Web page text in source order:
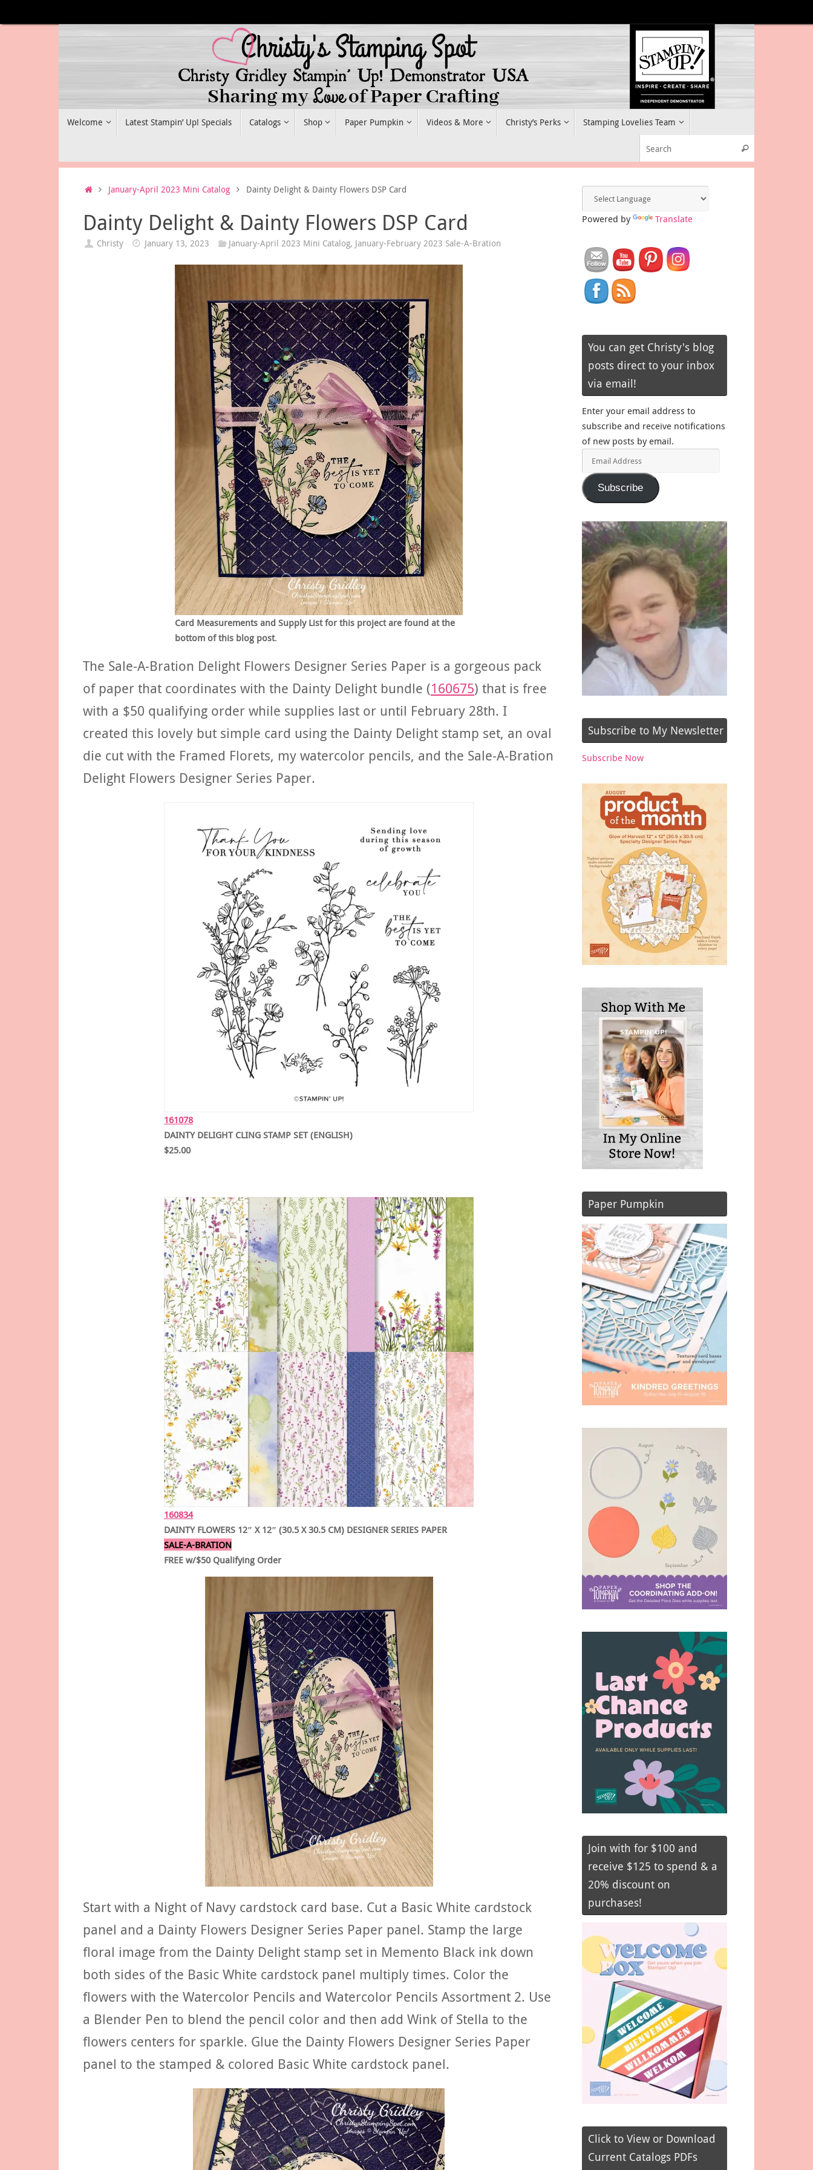
to
Welcome Latest Stampin’ Up! Specials Catalogs Shop Paper Pumpkin Videos & More Christy’s Perks Stamping Lovelies Team
Search
HomeJanuary-April 2023 Mini Catalog Dainty Delight & Dainty Flowers DSP Card
Dainty Delight & Dainty Flowers DSP Card
Christy January 13, 2023 January-April 2023 Mini Catalog, January-February 2023 Sale-A-Bration
Card Measurements and Supply List for this project are found at the
bottom of this blog post.
The Sale-A-Bration Delight Flowers Designer Series Paper is a gorgeous pack
of paper that coordinates with the Dainty Delight bundle (160675) that is free
with a $50 qualifying order while supplies last or until February 28th. I
created this lovely but simple card using the Dainty Delight stamp set, an oval
die cut with the Framed Florets, my watercolor pencils, and the Sale-A-Bration
Delight Flowers Designer Series Paper.
161078
DAINTY DELIGHT CLING STAMP SET (ENGLISH)
$25.00
160834
DAINTY FLOWERS 12″ X 12″ (30.5 X 30.5 CM) DESIGNER SERIES PAPER
SALE-A-BRATION
FREE w/$50 Qualifying Order
Start with a Night of Navy cardstock card base. Cut a Basic White cardstock
panel and a Dainty Flowers Designer Series Paper panel. Stamp the large
floral image from the Dainty Delight stamp set in Memento Black ink down
both sides of the Basic White cardstock panel multiply times. Color the
flowers with the Watercolor Pencils and Watercolor Pencils Assortment 2. Use
a Blender Pen to blend the pencil color and then add Wink of Stella to the
flowers centers for sparkle. Glue the Dainty Flowers Designer Series Paper
panel to the stamped & colored Basic White cardstock panel.
Powered by Translate
You can get Christy's blog
posts direct to your inbox
via email!
Enter your email address to
subscribe and receive notifications
of new posts by email.
Address
Subscribe
Subscribe to My Newsletter
Subscribe Now
Paper Pumpkin
Join with for $100 and
receive $125 to spend & a
20% discount on
purchases!
Click to View or Download
Current Catalogs PDFs